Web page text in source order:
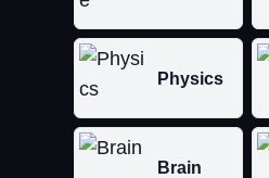
Physics
Brain